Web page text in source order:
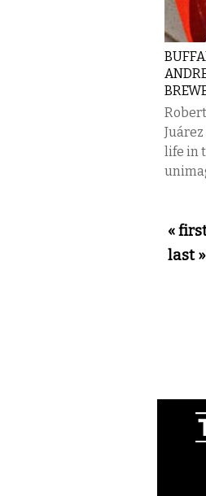
life in
«
last »